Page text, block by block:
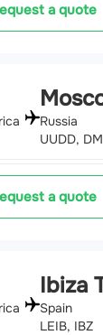
a quote
Russia
UUDD,
a quote
Ibiza
Spain
LEIB, IBZ